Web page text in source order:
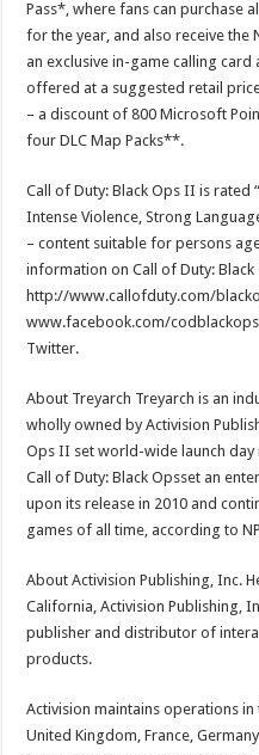
Pass*, where fans can purchase
for the year, and also receive the
an exclusive in-game calling
offered at a suggested retail
– a discount of 800 Microsoft
four DLC Map Packs**.
Call of Duty: Black Ops II is rated
Intense Violence, Strong
– content suitable for persons
information on Call of Duty:
http://www.callofduty.com/
www.facebook.com/
Twitter.
About Treyarch Treyarch is an
wholly owned by Activision
Ops II set world-wide launch
Call of Duty: Black Opsset an
upon its release in 2010 and
games of all time, according to
About Activision Publishing, Inc.
California, Activision Publishing,
publisher and distributor of
products.
Activision maintains operations in
United Kingdom, France,